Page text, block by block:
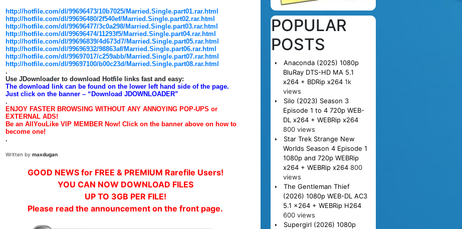
http://hotfile.com/dl/99696473/10b7025/Married.Single.part01.rar.html
http://hotfile.com/dl/99696480/2f540ef/Married.Single.part02.rar.html
http://hotfile.com/dl/99696477/3c0a298/Married.Single.part03.rar.html
http://hotfile.com/dl/99696474/11293f5/Married.Single.part04.rar.html
http://hotfile.com/dl/99696839/4d673d7/Married.Single.part05.rar.html
http://hotfile.com/dl/99696932/98863af/Married.Single.part06.rar.html
http://hotfile.com/dl/99697017/c259abb/Married.Single.part07.rar.html
http://hotfile.com/dl/99697100/b00c23d/Married.Single.part08.rar.html
.
Use JDownloader to download Hotfile links fast and easy:
The download link can be found on the lower left hand side of the page.
Just click on the banner – “Download JDOWNLOADER”
.
ENJOY FASTER BROWSING WITHOUT ANY ANNOYING POP-UPS or
EXTERNAL ADS!
Be an AllYouLike VIP MEMBER Now! Click on the banner above on how to
become one!
.
Written by maxdugan
GOOD NEWS for FREE & PREMIUM Rarefile Users!
YOU CAN NOW DOWNLOAD FILES
UP TO 3GB PER FILE!
Please read the announcement on the front page.
POPULAR
POSTS
Anaconda (2025) 1080p
BluRay DTS-HD MA 5.1
x264 + BDRip x264 1k
views
Silo (2023) Season 3
Episode 1 to 4 720p WEB-
DL x264 + WEBRip x264
800 views
Star Trek Strange New
Worlds Season 4 Episode 1
1080p and 720p WEBRip
x264 + WEBRip x264 800
views
The Gentleman Thief
(2026) 1080p WEB-DL AC3
5.1 x264 + WEBRip H264
600 views
Supergirl (2026) 1080p